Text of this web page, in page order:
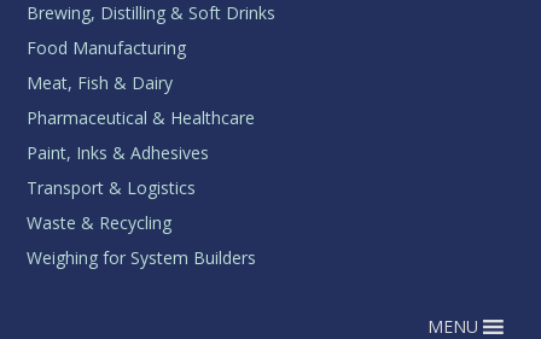
Brewing, Distilling & Soft Drinks
Food Manufacturing
Meat, Fish & Dairy
Pharmaceutical & Healthcare
Paint, Inks & Adhesives
Transport & Logistics
Waste & Recycling
Weighing for System Builders
MENU